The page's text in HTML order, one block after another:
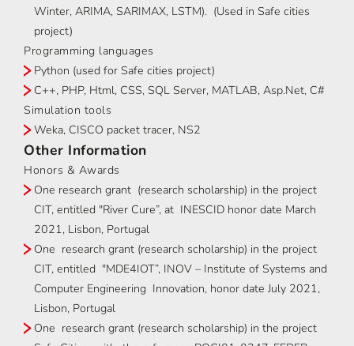
Winter, ARIMA, SARIMAX, LSTM). (Used in Safe cities
project)
Programming languages
Python (used for Safe cities project)
C++, PHP, Html, CSS, SQL Server, MATLAB, Asp.Net, C#
Simulation tools
Weka, CISCO packet tracer, NS2
Other Information
Honors & Awards
One research grant (research scholarship) in the project
CIT, entitled "River Cure”, at INESCID honor date March
2021, Lisbon, Portugal
One research grant (research scholarship) in the project
CIT, entitled "MDE4IOT”, INOV – Institute of Systems and
Computer Engineering Innovation, honor date July 2021,
Lisbon, Portugal
One research grant (research scholarship) in the project